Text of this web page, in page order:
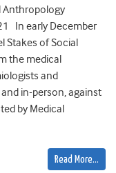
Anthropology
In early December
Stakes of Social
the medical
and
in-person, against
by Medical
Read More…